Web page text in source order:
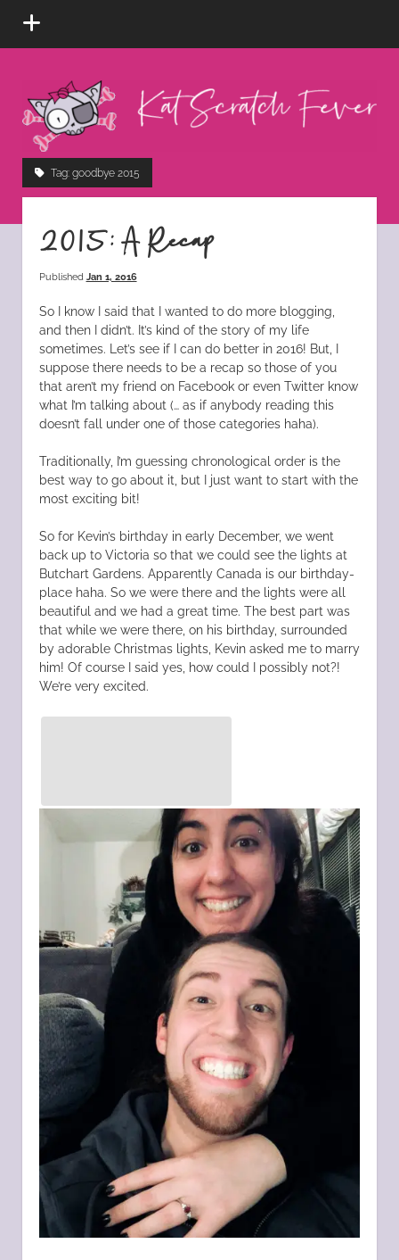
open
Scratch
Fever
instagram
Tag: goodbye 2015
2015: A Recap
Published Jan 1, 2016
So I know I said that I wanted to do more blogging,
and then I didn’t. It’s kind of the story of my life
sometimes. Let’s see if I can do better in 2016! But, I
suppose there needs to be a recap so those of you
that aren’t my friend on Facebook or even Twitter know
what I’m talking about (… as if anybody reading this
doesn’t fall under one of those categories haha).
Traditionally, I’m guessing chronological order is the
best way to go about it, but I just want to start with the
most exciting bit!
So for Kevin’s birthday in early December, we went
back up to Victoria so that we could see the lights at
Butchart Gardens. Apparently Canada is our birthday-
place haha. So we were there and the lights were all
beautiful and we had a great time. The best part was
that while we were there, on his birthday, surrounded
by adorable Christmas lights, Kevin asked me to marry
him! Of course I said yes, how could I possibly not?!
We’re very excited.